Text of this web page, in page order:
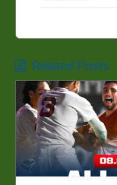
Related Posts